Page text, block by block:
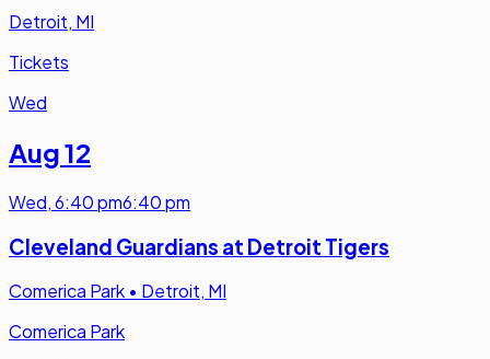
Detroit, MI
Tickets
Wed
Aug 12
Wed,6:40 pm6:40 pm
Cleveland Guardians at Detroit Tigers
Comerica Park • Detroit, MI
Comerica Park